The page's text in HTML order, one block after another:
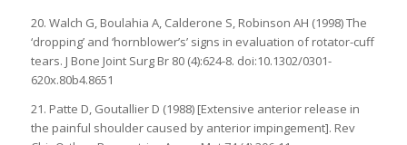
20. Walch G, Boulahia A, Calderone S, Robinson AH (1998) The
‘dropping’ and ‘hornblower’s’ signs in evaluation of rotator-cuff
tears. J Bone Joint Surg Br 80 (4):624-8. doi:10.1302/0301-
620x.80b4.8651
21. Patte D, Goutallier D (1988) [Extensive anterior release in
the painful shoulder caused by anterior impingement]. Rev